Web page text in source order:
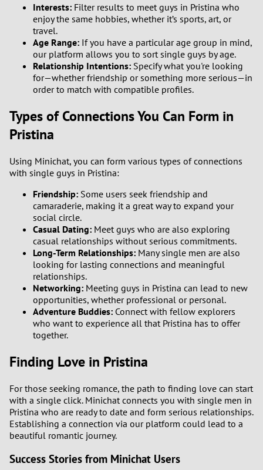
Interests: Filter results to meet guys in Pristina who
enjoy the same hobbies, whether it’s sports, art, or
travel.
Age Range: If you have a particular age group in mind,
our platform allows you to sort single guys by age.
Relationship Intentions: Specify what you're looking
for—whether friendship or something more serious—in
order to match with compatible profiles.
Types of Connections You Can Form in
Pristina
Using Minichat, you can form various types of connections
with single guys in Pristina:
Friendship: Some users seek friendship and
camaraderie, making it a great way to expand your
social circle.
Casual Dating: Meet guys who are also exploring
casual relationships without serious commitments.
Long-Term Relationships: Many single men are also
looking for lasting connections and meaningful
relationships.
Networking: Meeting guys in Pristina can lead to new
opportunities, whether professional or personal.
Adventure Buddies: Connect with fellow explorers
who want to experience all that Pristina has to offer
together.
Finding Love in Pristina
For those seeking romance, the path to finding love can start
with a single click. Minichat connects you with single men in
Pristina who are ready to date and form serious relationships.
Establishing a connection via our platform could lead to a
beautiful romantic journey.
Success Stories from Minichat Users